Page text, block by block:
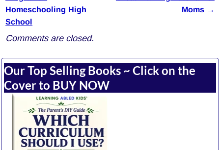
Homeschooling High
School
Moms →
Comments are closed.
Our Top Selling Books ~ Click on the
Cover to BUY NOW